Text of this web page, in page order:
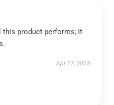
this product performs; it
Apr 17, 2025